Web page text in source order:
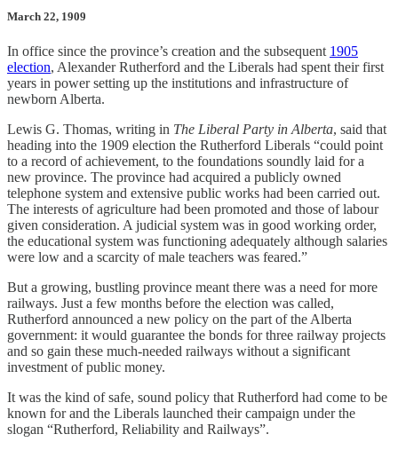
March 22, 1909
In office since the province’s creation and the subsequent 1905
election, Alexander Rutherford and the Liberals had spent their first
years in power setting up the institutions and infrastructure of
newborn Alberta.
Lewis G. Thomas, writing in The Liberal Party in Alberta, said that
heading into the 1909 election the Rutherford Liberals “could point
to a record of achievement, to the foundations soundly laid for a
new province. The province had acquired a publicly owned
telephone system and extensive public works had been carried out.
The interests of agriculture had been promoted and those of labour
given consideration. A judicial system was in good working order,
the educational system was functioning adequately although salaries
were low and a scarcity of male teachers was feared.”
But a growing, bustling province meant there was a need for more
railways. Just a few months before the election was called,
Rutherford announced a new policy on the part of the Alberta
government: it would guarantee the bonds for three railway projects
and so gain these much-needed railways without a significant
investment of public money.
It was the kind of safe, sound policy that Rutherford had come to be
known for and the Liberals launched their campaign under the
slogan “Rutherford, Reliability and Railways”.